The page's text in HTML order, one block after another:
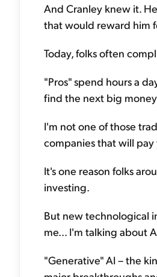
And Cranley knew it.
that would reward him
Today, folks often
"Pros" spend hours a
find the next big
I'm not one of those
companies that will
It's one reason folks
investing.
But new technological
me... I'm talking about
"Generative" AI – the